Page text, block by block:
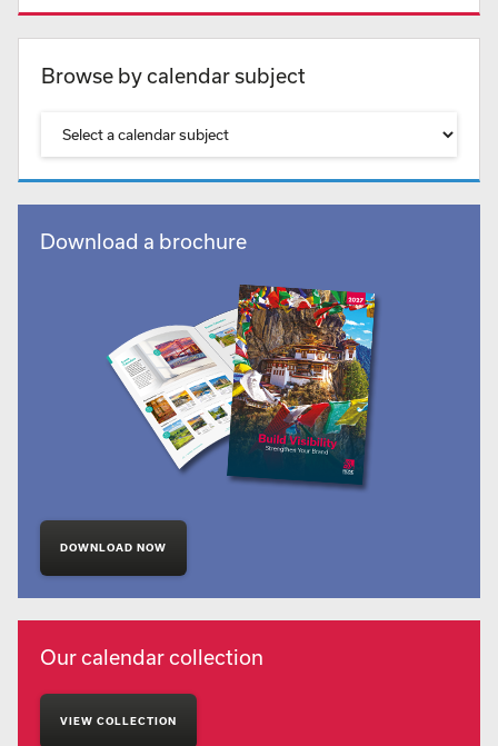
Browse by calendar subject
Download a brochure
DOWNLOAD NOW
Our calendar collection
VIEW COLLECTION